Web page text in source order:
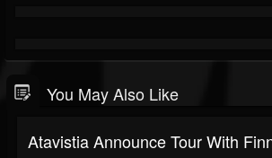
You May Also Like
Atavistia Announce Tour With